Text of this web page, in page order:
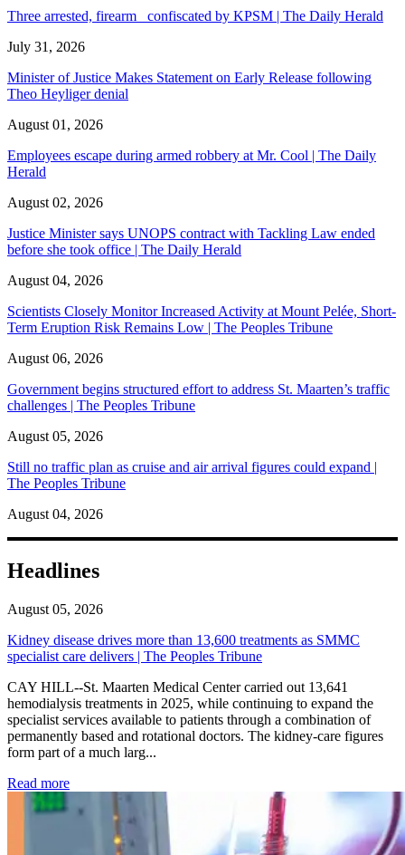
Three arrested, firearm confiscated by KPSM | The Daily Herald
July 31, 2026
Minister of Justice Makes Statement on Early Release following
Theo Heyliger denial
August 01, 2026
Employees escape during armed robbery at Mr. Cool | The Daily
Herald
August 02, 2026
Justice Minister says UNOPS contract with Tackling Law ended
before she took office | The Daily Herald
August 04, 2026
Scientists Closely Monitor Increased Activity at Mount Pelée, Short-
Term Eruption Risk Remains Low | The Peoples Tribune
August 06, 2026
Government begins structured effort to address St. Maarten’s traffic
challenges | The Peoples Tribune
August 05, 2026
Still no traffic plan as cruise and air arrival figures could expand |
The Peoples Tribune
August 04, 2026
Headlines
August 05, 2026
Kidney disease drives more than 13,600 treatments as SMMC
specialist care delivers | The Peoples Tribune
CAY HILL--St. Maarten Medical Center carried out 13,641
hemodialysis treatments in 2025, while continuing to expand the
specialist services available to patients through a combination of
permanently based and rotational doctors. The kidney-care figures
form part of a much larg...
Read more: Kidney disease drives more than 13,600 treatments as